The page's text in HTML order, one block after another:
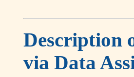
Description
via Data